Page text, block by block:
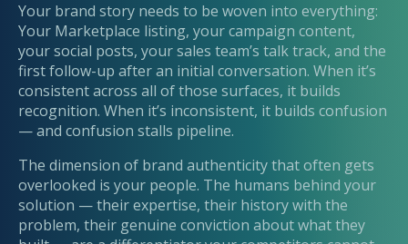
Your brand story needs to be woven into everything:
Your Marketplace listing, your campaign content,
your social posts, your sales team’s talk track, and the
first follow-up after an initial conversation. When it’s
consistent across all of those surfaces, it builds
recognition. When it’s inconsistent, it builds confusion
— and confusion stalls pipeline.
The dimension of brand authenticity that often gets
overlooked is your people. The humans behind your
solution — their expertise, their history with the
problem, their genuine conviction about what they